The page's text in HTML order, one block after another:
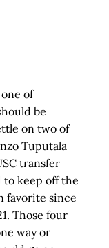
of
be
on two of
Tuputala
transfer
to keep off the
favorite since
Those four
way or